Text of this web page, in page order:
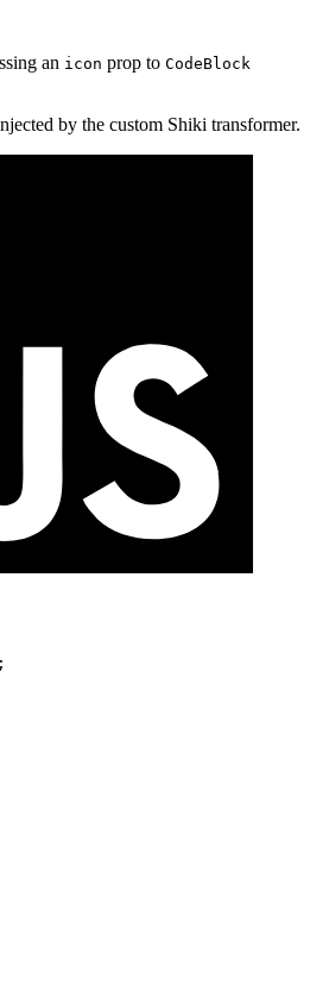
an icon prop to CodeBlock
by the custom Shiki transformer.